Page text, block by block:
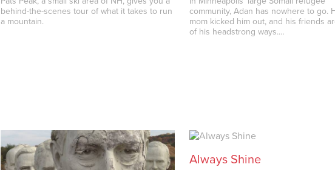
behind-the-scenes tour of what it takes to run
a mountain.
community, Adan has nowhere to go.
mom kicked him out, and his friends
of his headstrong ways.…
Always Shine